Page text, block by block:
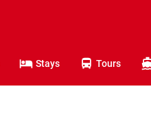
Stays Tours